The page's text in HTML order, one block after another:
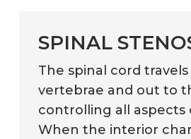
SPINAL
The spinal cord
vertebrae and out to
controlling all aspects
When the interior